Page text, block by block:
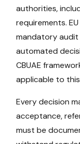
authorities,
requirements.
mandatory audit
automated
CBUAE
applicable to
Every decision
acceptance,
must be